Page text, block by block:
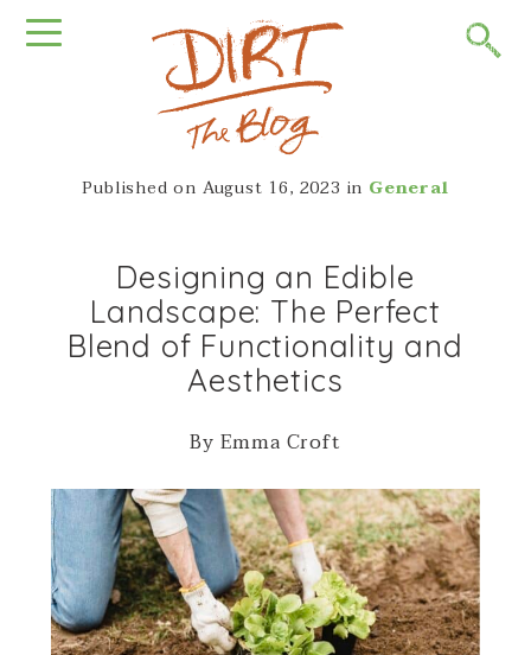
Published on August 16, 2023 in General
Designing an Edible
Landscape: The Perfect
Blend of Functionality and
Aesthetics
By Emma Croft